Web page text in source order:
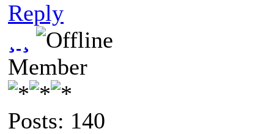
Reply
Member
Posts: 140